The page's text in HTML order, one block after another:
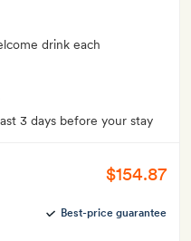
drink each
3 days before your stay
$154.87
Best-price guarantee